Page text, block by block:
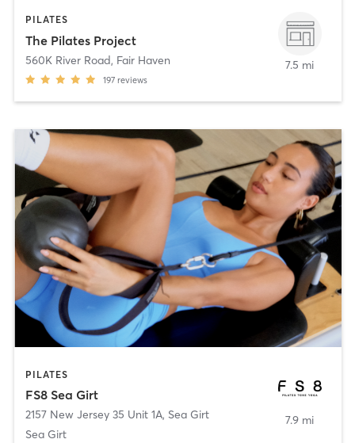
PILATES
The Pilates Project
560K River Road, Fair Haven
197 reviews
7.5 mi
PILATES
FS8 Sea Girt
2157 New Jersey 35 Unit 1A, Sea Girt
Sea Girt
7.9 mi